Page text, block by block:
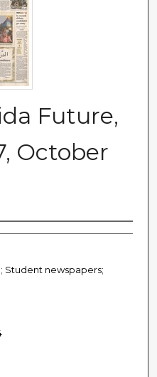
Future,
October
Student newspapers;